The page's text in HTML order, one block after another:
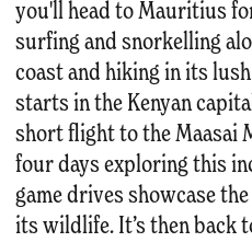
you'll head to Mauritius
surfing and snorkelling
coast and hiking in its
starts in the Kenyan
short flight to the Maasai
four days exploring this
game drives showcase
its wildlife. It’s then back